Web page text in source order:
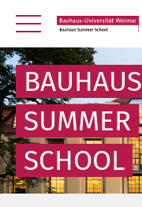
BAUHAUS
SUMMER
SCHOOL